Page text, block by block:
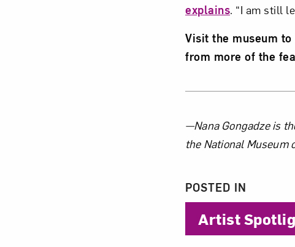
explains. “I am still
Visit the museum to
from more of the
About
—Nana Gongadze is
the National Museum
POSTED IN
Artist